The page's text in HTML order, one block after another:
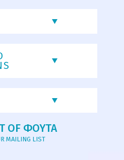
OF ΦΟΥΤΑ
MAILING LIST